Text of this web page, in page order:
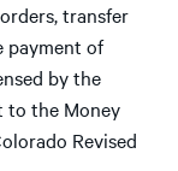
transfer
payment of
by the
to the Money
Revised